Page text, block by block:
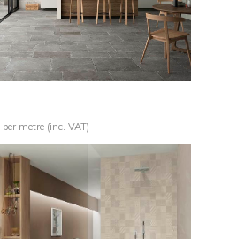
per metre (inc. VAT)